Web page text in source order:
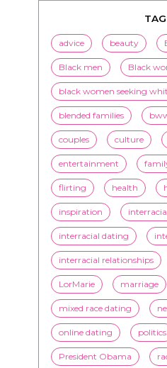
advice beauty
Black men Black
black women seeking
blended families
couples culture
entertainment
flirting health
inspiration
interracial dating
interracial relationships
LorMarie marriage
mixed race dating
online dating politics
President Obama